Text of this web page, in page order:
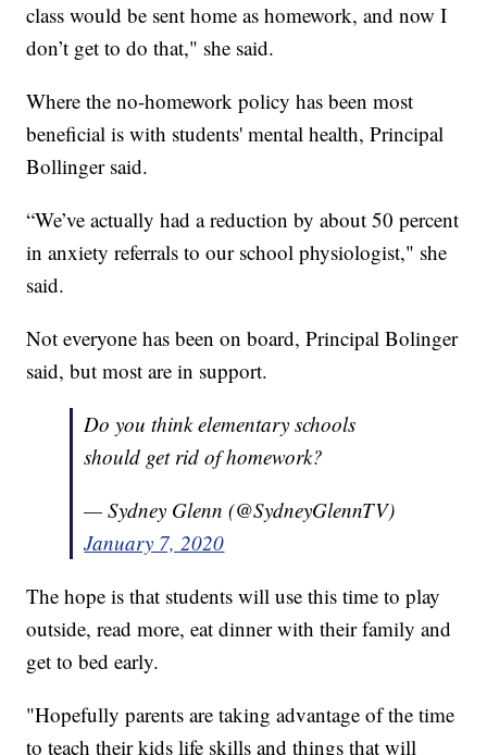
class would be sent home as homework, and now I
don’t get to do that," she said.
Where the no-homework policy has been most
beneficial is with students' mental health, Principal
Bollinger said.
“We’ve actually had a reduction by about 50 percent
in anxiety referrals to our school physiologist," she
said.
Not everyone has been on board, Principal Bolinger
said, but most are in support.
Do you think elementary schools
should get rid of homework?
— Sydney Glenn (@SydneyGlennTV)
January 7, 2020
The hope is that students will use this time to play
outside, read more, eat dinner with their family and
get to bed early.
"Hopefully parents are taking advantage of the time
to teach their kids life skills and things that will